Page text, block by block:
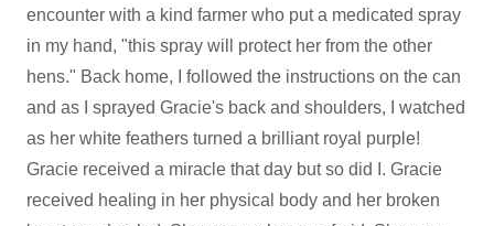
encounter with a kind farmer who put a medicated spray
in my hand, "this spray will protect her from the other
hens." Back home, I followed the instructions on the can
and as I sprayed Gracie's back and shoulders, I watched
as her white feathers turned a brilliant royal purple!
Gracie received a miracle that day but so did I. Gracie
received healing in her physical body and her broken